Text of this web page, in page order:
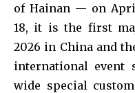
of Hainan — on
18, it is the first
2026 in China and
international event
wide special